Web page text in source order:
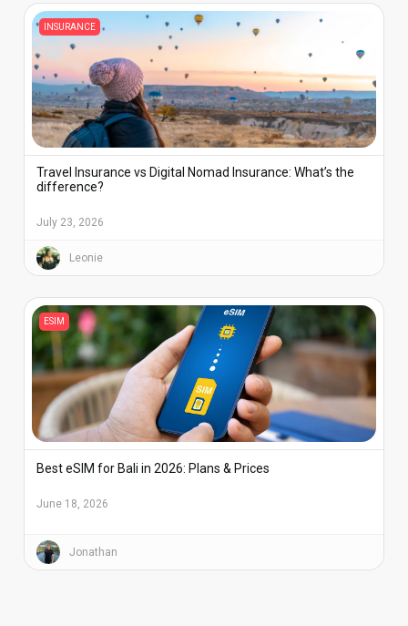
INSURANCE
Travel Insurance vs Digital Nomad Insurance: What’s the
difference?
July 23, 2026
Leonie
ESIM
Best eSIM for Bali in 2026: Plans & Prices
June 18, 2026
Jonathan